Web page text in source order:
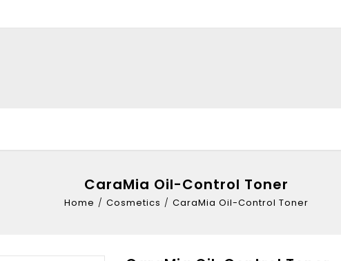
CaraMia Oil-Control Toner
Home / Cosmetics / CaraMia Oil-Control Toner